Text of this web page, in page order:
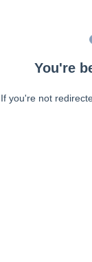
You're
If you're not